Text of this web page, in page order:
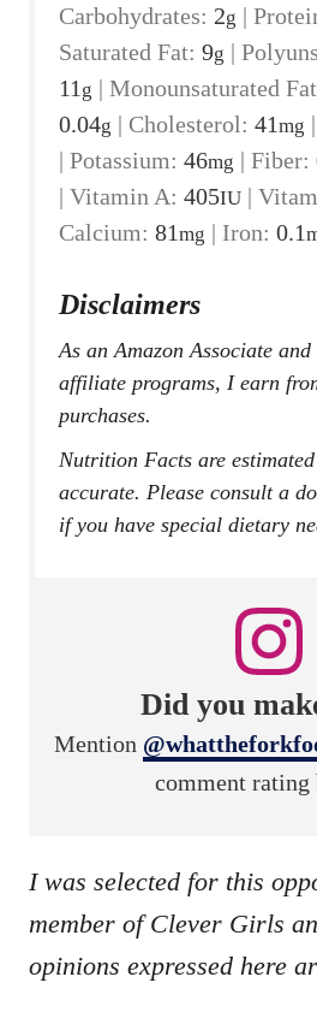
Carbohydrates: 2g |
Saturated Fat: 9g |
11 g | Monounsaturated
0.04g | Cholesterol: 41mg |
| Potassium: 46mg | Fiber:
| Vitamin A: 405IU |
Calcium: 81mg | Iron: 0.1
Disclaimers
As an Amazon Associate and member of other
affiliate programs, I earn
purchases.
Nutrition Facts are estimated and aren’t always
accurate. Please consult a
if you have special dietary
Did you
Mention
comment rating
I was selected for this
member of Clever Girls
opinions expressed here